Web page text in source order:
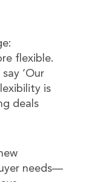
flexible.
‘Our
is
deals
needs—